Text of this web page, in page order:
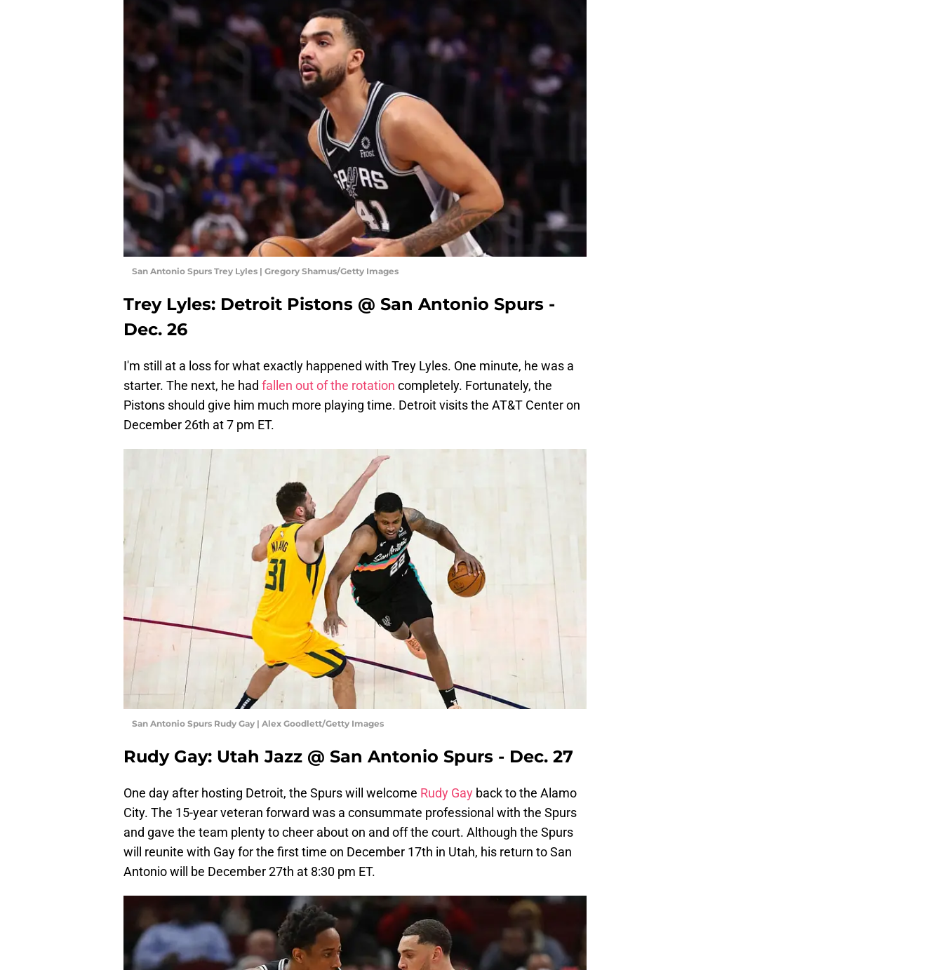
San Antonio Spurs Trey Lyles | Gregory Shamus/Getty Images
Trey Lyles: Detroit Pistons @ San Antonio Spurs -
Dec. 26
I'm still at a loss for what exactly happened with Trey Lyles. One minute, he was a
starter. The next, he had fallen out of the rotation completely. Fortunately, the
Pistons should give him much more playing time. Detroit visits the AT&T Center on
December 26th at 7 pm ET.
San Antonio Spurs Rudy Gay | Alex Goodlett/Getty Images
Rudy Gay: Utah Jazz @ San Antonio Spurs - Dec. 27
One day after hosting Detroit, the Spurs will welcome Rudy Gay back to the Alamo
City. The 15-year veteran forward was a consummate professional with the Spurs
and gave the team plenty to cheer about on and off the court. Although the Spurs
will reunite with Gay for the first time on December 17th in Utah, his return to San
Antonio will be December 27th at 8:30 pm ET.